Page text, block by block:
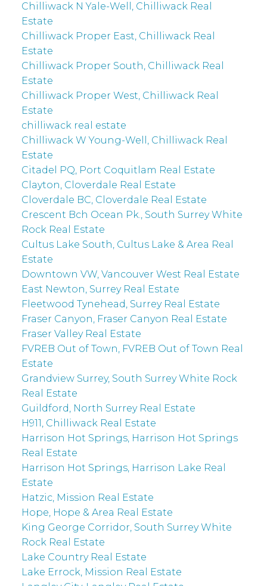
Chilliwack N Yale-Well, Chilliwack Real
Estate
Chilliwack Proper East, Chilliwack Real
Estate
Chilliwack Proper South, Chilliwack Real
Estate
Chilliwack Proper West, Chilliwack Real
Estate
chilliwack real estate
Chilliwack W Young-Well, Chilliwack Real
Estate
Citadel PQ, Port Coquitlam Real Estate
Clayton, Cloverdale Real Estate
Cloverdale BC, Cloverdale Real Estate
Crescent Bch Ocean Pk., South Surrey White
Rock Real Estate
Cultus Lake South, Cultus Lake & Area Real
Estate
Downtown VW, Vancouver West Real Estate
East Newton, Surrey Real Estate
Fleetwood Tynehead, Surrey Real Estate
Fraser Canyon, Fraser Canyon Real Estate
Fraser Valley Real Estate
FVREB Out of Town, FVREB Out of Town Real
Estate
Grandview Surrey, South Surrey White Rock
Real Estate
Guildford, North Surrey Real Estate
H911, Chilliwack Real Estate
Harrison Hot Springs, Harrison Hot Springs
Real Estate
Harrison Hot Springs, Harrison Lake Real
Estate
Hatzic, Mission Real Estate
Hope, Hope & Area Real Estate
King George Corridor, South Surrey White
Rock Real Estate
Lake Country Real Estate
Lake Errock, Mission Real Estate